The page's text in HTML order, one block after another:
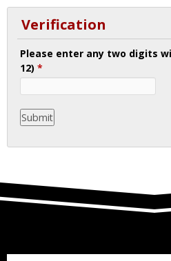
Verification
Please enter any two digits
12) *